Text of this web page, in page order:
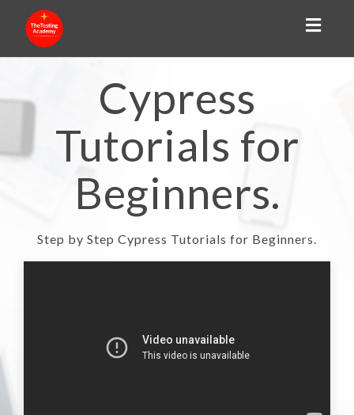
Toggle
Cypress
Tutorials for
Beginners.
Step by Step Cypress Tutorials for Beginners.